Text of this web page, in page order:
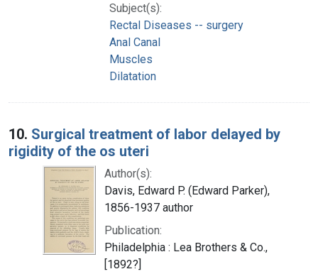
Subject(s):
Rectal Diseases -- surgery
Anal Canal
Muscles
Dilatation
10. Surgical treatment of labor delayed by
rigidity of the os uteri
Author(s):
Davis, Edward P. (Edward Parker),
1856-1937 author
Publication:
Philadelphia : Lea Brothers & Co.,
[1892?]